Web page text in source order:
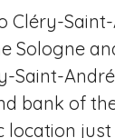
Cléry-
Sologne
Saint-
bank of
location